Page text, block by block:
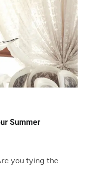
Summer
you tying the